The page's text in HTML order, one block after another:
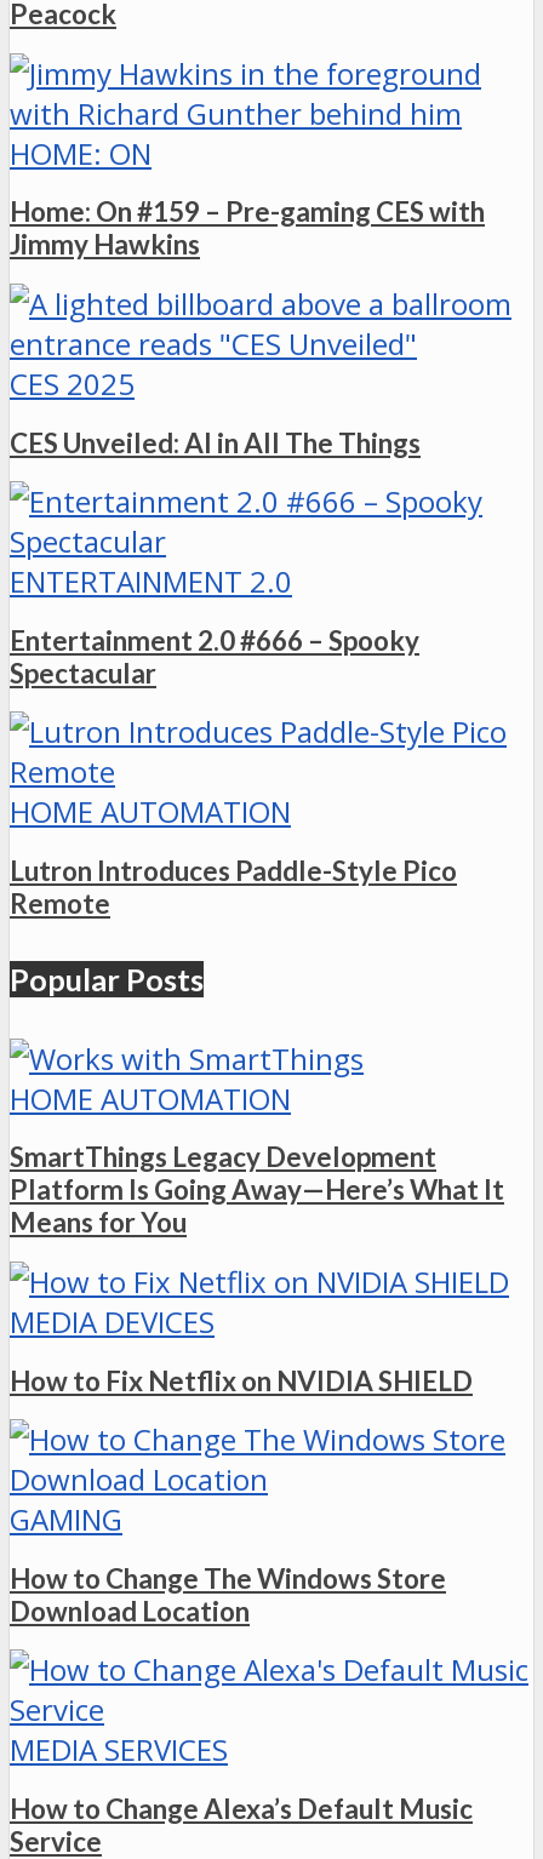
Peacock
HOME: ON
Home: On #159 – Pre-gaming CES with
Jimmy Hawkins
CES 2025
CES Unveiled: AI in All The Things
ENTERTAINMENT 2.0
Entertainment 2.0 #666 – Spooky
Spectacular
HOME AUTOMATION
Lutron Introduces Paddle-Style Pico
Remote
Popular Posts
HOME AUTOMATION
SmartThings Legacy Development
Platform Is Going Away—Here’s What It
Means for You
MEDIA DEVICES
How to Fix Netflix on NVIDIA SHIELD
GAMING
How to Change The Windows Store
Download Location
MEDIA SERVICES
How to Change Alexa’s Default Music
Service